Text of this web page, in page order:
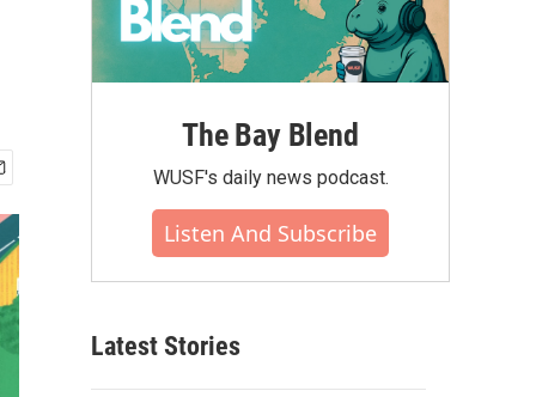
The Bay Blend
WUSF's daily news podcast.
Listen And Subscribe
Latest Stories